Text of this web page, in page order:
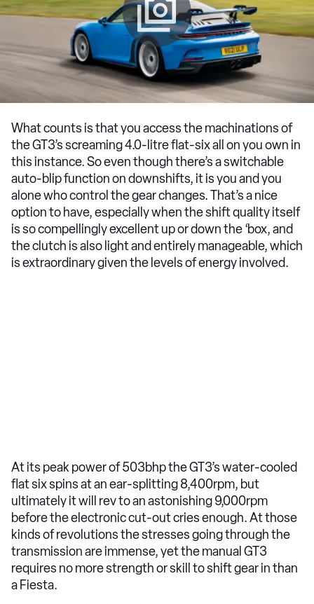
What counts is that you access the machinations of
the GT3’s screaming 4.0-litre flat-six all on you own in
this instance. So even though there’s a switchable
auto-blip function on downshifts, it is you and you
alone who control the gear changes. That’s a nice
option to have, especially when the shift quality itself
is so compellingly excellent up or down the ‘box, and
the clutch is also light and entirely manageable, which
is extraordinary given the levels of energy involved.
At its peak power of 503bhp the GT3’s water-cooled
flat six spins at an ear-splitting 8,400rpm, but
ultimately it will rev to an astonishing 9,000rpm
before the electronic cut-out cries enough. At those
kinds of revolutions the stresses going through the
transmission are immense, yet the manual GT3
requires no more strength or skill to shift gear in than
a Fiesta.